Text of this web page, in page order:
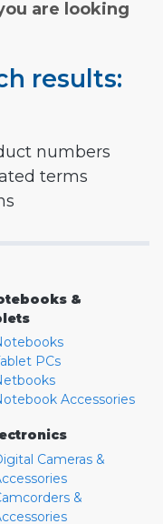
are looking
results:
numbers
terms
&
PCs
Accessories
Cameras &
&